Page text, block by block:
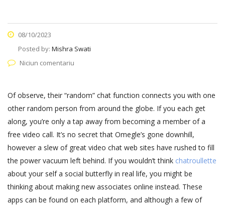
08/10/2023
Posted by: Mishra Swati
Niciun comentariu
Of observe, their “random” chat function connects you with one
other random person from around the globe. If you each get
along, you’re only a tap away from becoming a member of a
free video call. It’s no secret that Omegle’s gone downhill,
however a slew of great video chat web sites have rushed to fill
the power vacuum left behind. If you wouldn’t think chatroullette
about your self a social butterfly in real life, you might be
thinking about making new associates online instead. These
apps can be found on each platform, and although a few of